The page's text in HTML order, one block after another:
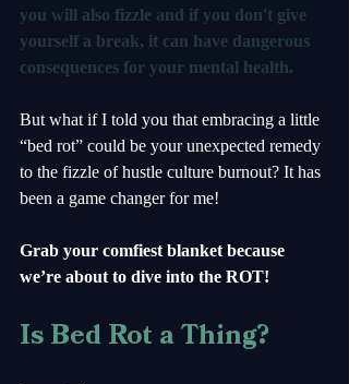
you will also fizzle and if you don't give
yourself a break, it can have dangerous
consequences for your mental health.
But what if I told you that embracing a little
“bed rot” could be your unexpected remedy
to the fizzle of hustle culture burnout? It has
been a game changer for me!
Grab your comfiest blanket because
we’re about to dive into the ROT!
Is Bed Rot a Thing?